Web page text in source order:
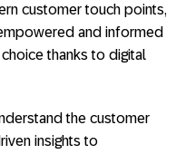
customer touch points,
and informed
thanks to digital
the customer
insights to